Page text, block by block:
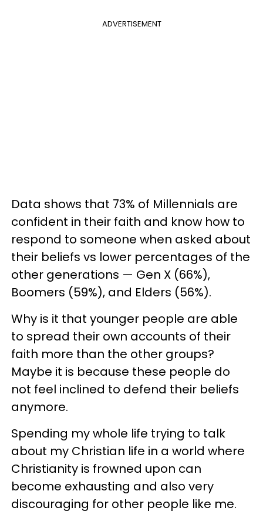
ADVERTISEMENT
Data shows that 73% of Millennials are
confident in their faith and know how to
respond to someone when asked about
their beliefs vs lower percentages of the
other generations — Gen X (66%),
Boomers (59%), and Elders (56%).
Why is it that younger people are able
to spread their own accounts of their
faith more than the other groups?
Maybe it is because these people do
not feel inclined to defend their beliefs
anymore.
Spending my whole life trying to talk
about my Christian life in a world where
Christianity is frowned upon can
become exhausting and also very
discouraging for other people like me.